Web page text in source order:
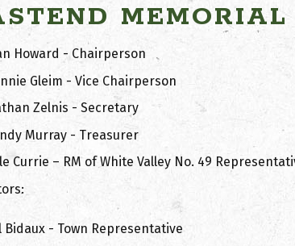
Howard - Chairperson
Gleim - Vice Chairperson
Zelnis - Secretary
Murray - Treasurer
Currie – RM of White Valley No. 49
Bidaux - Town Representative